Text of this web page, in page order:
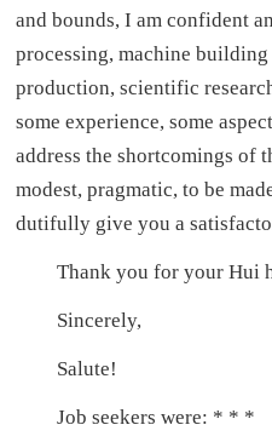
and bounds, I am confident
processing, machine
production, scientific
some experience, some
address the shortcomings of
modest, pragmatic, to be
dutifully give you a
Thank you for your Hui
Sincerely,
Salute!
Job seekers were: * * *